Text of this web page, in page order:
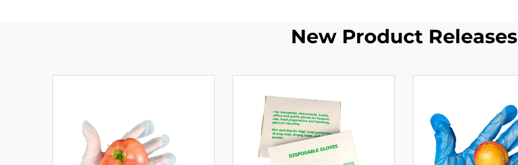
New Product Releases